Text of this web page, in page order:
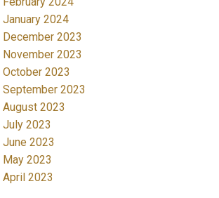
January 2024
December 2023
November 2023
October 2023
September 2023
August 2023
July 2023
June 2023
May 2023
April 2023